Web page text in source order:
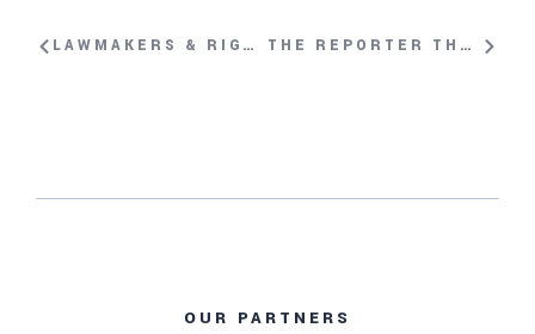
LAWMAKERS & RIGHTS ACTIVISTS URGE UNHRC’S NAZHAT KHAN TO CALL URGENT SESSION ON HONG KONG THE REPORTER THAT WON’T BE SILENCED
OUR PARTNERS